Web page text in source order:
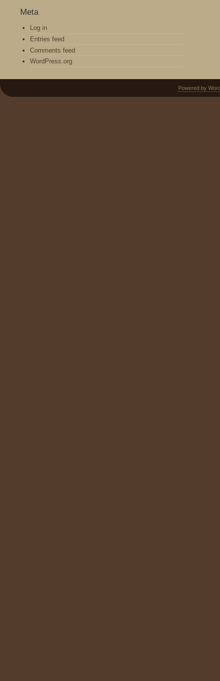
Meta
Log in
Entries feed
Comments feed
WordPress.org
Powered by